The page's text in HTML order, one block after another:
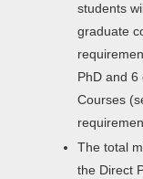
students
graduate
PhD and 6
Courses
The total
the Direct